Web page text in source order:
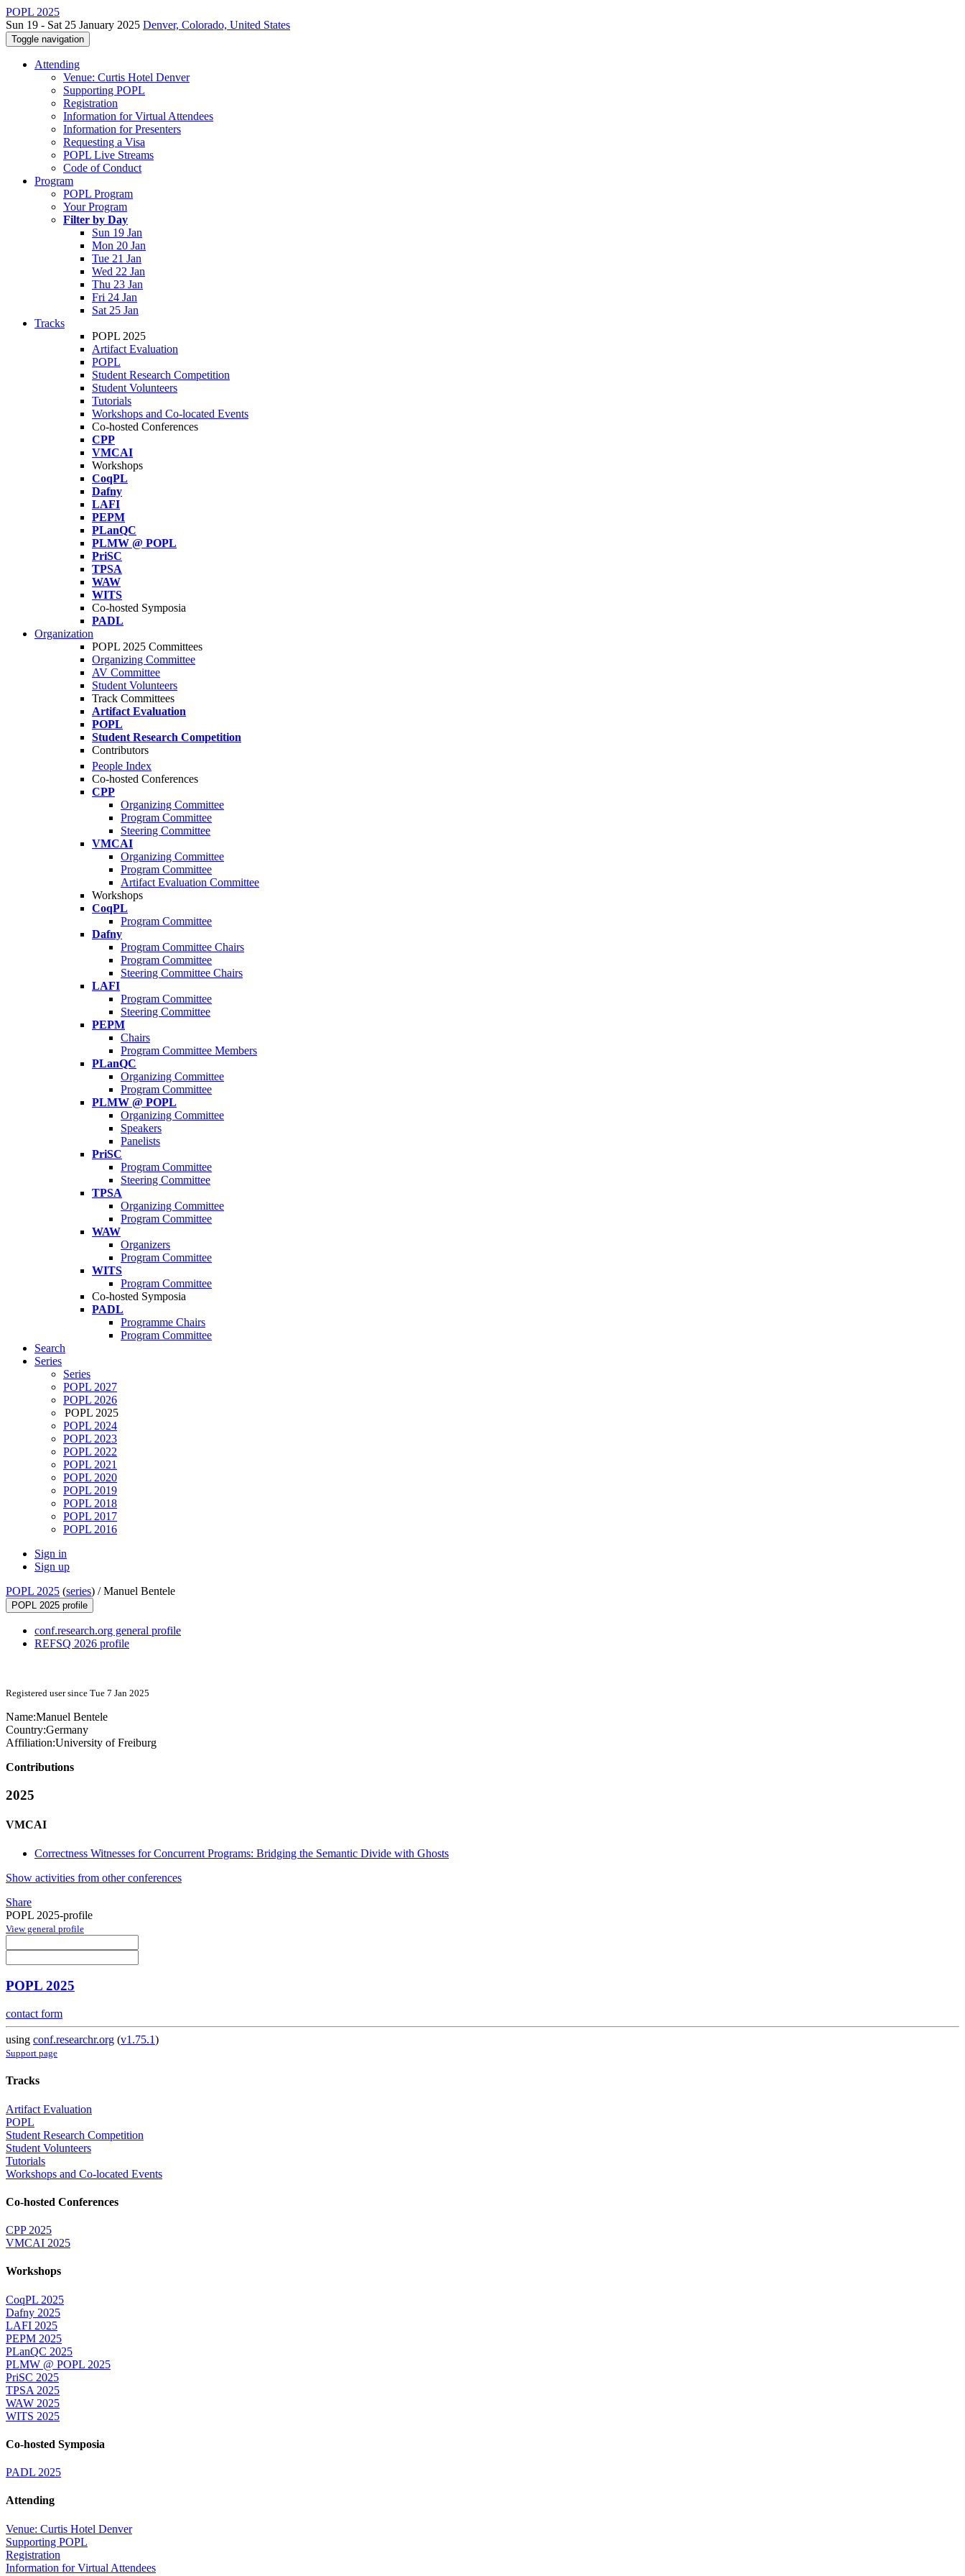
POPL 2025
Sun 19 - Sat 25 January 2025 Denver, Colorado, United States
Toggle navigation
Attending
Venue: Curtis Hotel Denver
Supporting POPL
Registration
Information for Virtual Attendees
Information for Presenters
Requesting a Visa
POPL Live Streams
Code of Conduct
Program
POPL Program
Your Program
Filter by Day
Sun 19 Jan
Mon 20 Jan
Tue 21 Jan
Wed 22 Jan
Thu 23 Jan
Fri 24 Jan
Sat 25 Jan
Tracks
POPL 2025
Artifact Evaluation
POPL
Student Research Competition
Student Volunteers
Tutorials
Workshops and Co-located Events
Co-hosted Conferences
CPP
VMCAI
Workshops
CoqPL
Dafny
LAFI
PEPM
PLanQC
PLMW @ POPL
PriSC
TPSA
WAW
WITS
Co-hosted Symposia
PADL
Organization
POPL 2025 Committees
Organizing Committee
AV Committee
Student Volunteers
Track Committees
Artifact Evaluation
POPL
Student Research Competition
Contributors
People Index
Co-hosted Conferences
CPP
Organizing Committee
Program Committee
Steering Committee
VMCAI
Organizing Committee
Program Committee
Artifact Evaluation Committee
Workshops
CoqPL
Program Committee
Dafny
Program Committee Chairs
Program Committee
Steering Committee Chairs
LAFI
Program Committee
Steering Committee
PEPM
Chairs
Program Committee Members
PLanQC
Organizing Committee
Program Committee
PLMW @ POPL
Organizing Committee
Speakers
Panelists
PriSC
Program Committee
Steering Committee
TPSA
Organizing Committee
Program Committee
WAW
Organizers
Program Committee
WITS
Program Committee
Co-hosted Symposia
PADL
Programme Chairs
Program Committee
Search
Series
Series
POPL 2027
POPL 2026
POPL 2025
POPL 2024
POPL 2023
POPL 2022
POPL 2021
POPL 2020
POPL 2019
POPL 2018
POPL 2017
POPL 2016
Sign in
Sign up
POPL 2025 (series) /Manuel Bentele
POPL 2025 profile
conf.research.org general profile
REFSQ 2026 profile
Registered user since Tue 7 Jan 2025
Name:Manuel Bentele
Country:Germany
Affiliation:University of Freiburg
Contributions
2025
VMCAI
Correctness Witnesses for Concurrent Programs: Bridging the Semantic Divide with Ghosts
Show activities from other conferences
Share
POPL 2025-profile
View general profile
POPL 2025
contact form
using conf.researchr.org (v1.75.1)
Support page
Tracks
Artifact Evaluation
POPL
Student Research Competition
Student Volunteers
Tutorials
Workshops and Co-located Events
Co-hosted Conferences
CPP 2025
VMCAI 2025
Workshops
CoqPL 2025
Dafny 2025
LAFI 2025
PEPM 2025
PLanQC 2025
PLMW @ POPL 2025
PriSC 2025
TPSA 2025
WAW 2025
WITS 2025
Co-hosted Symposia
PADL 2025
Attending
Venue: Curtis Hotel Denver
Supporting POPL
Registration
Information for Virtual Attendees